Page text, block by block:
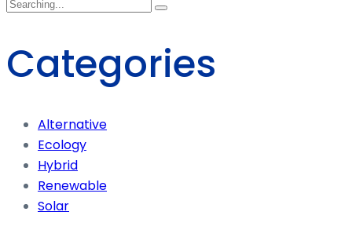
Categories
Alternative
Ecology
Hybrid
Renewable
Solar